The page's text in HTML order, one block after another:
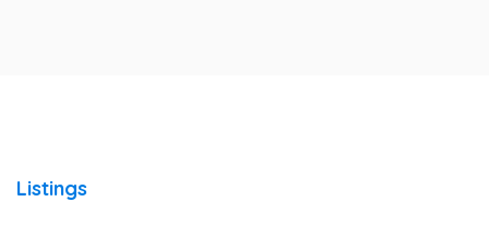
Listings